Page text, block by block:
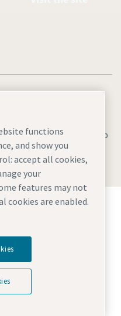
Accessibility Sitemap
enables
future.
functions
and show you
accept all cookies,
your
features may not
cookies are enabled.